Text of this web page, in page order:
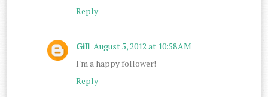
Reply
Gill August 5, 2012 at 10:58 AM
I'm a happy follower!
Reply